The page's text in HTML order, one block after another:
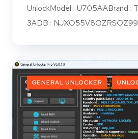
UnlockModel : U705AABrand :
3ADB :
GENERAL UNLOCKER